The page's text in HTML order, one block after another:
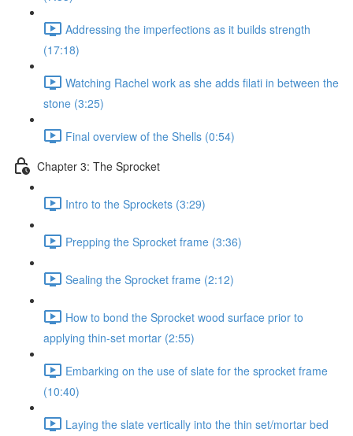
Addressing the imperfections as it builds strength
(17:18)
Watching Rachel work as she adds filati in between the
stone (3:25)
Final overview of the Shells (0:54)
Chapter 3: The Sprocket
Intro to the Sprockets (3:29)
Prepping the Sprocket frame (3:36)
Sealing the Sprocket frame (2:12)
How to bond the Sprocket wood surface prior to
applying thin-set mortar (2:55)
Embarking on the use of slate for the sprocket frame
(10:40)
Laying the slate vertically into the thin set/mortar bed